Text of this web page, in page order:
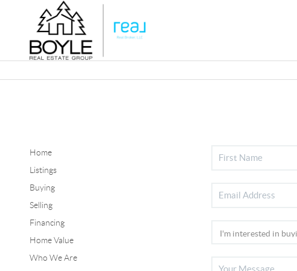
Home
Listings
Buying
Selling
Financing
Home Value
Who We Are